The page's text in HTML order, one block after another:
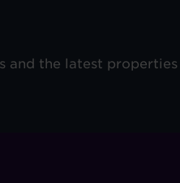
the latest properties